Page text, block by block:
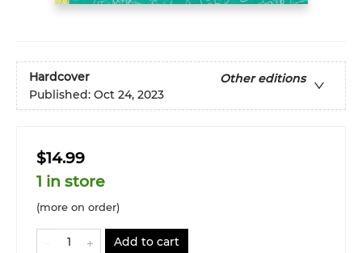
Hardcover
Other editions
Published: Oct 24, 2023
$14.99
1 in store
(more on order)
Add to cart